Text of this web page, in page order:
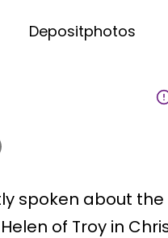
Depositphotos
spoken about
of Troy in